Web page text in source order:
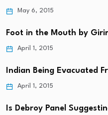
May 6, 2015
Foot in the Mouth by
April 1, 2015
Indian Being Evacuated
April 1, 2015
Is Debroy Panel